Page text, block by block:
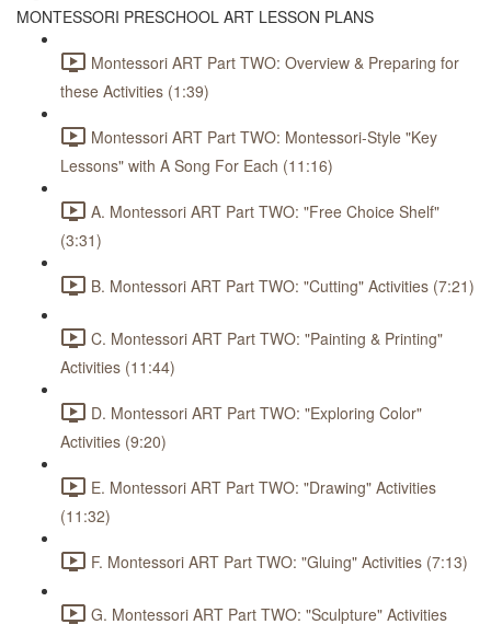
MONTESSORI PRESCHOOL ART LESSON PLANS
Montessori ART Part TWO: Overview & Preparing for
these Activities (1:39)
Montessori ART Part TWO: Montessori-Style "Key
Lessons" with A Song For Each (11:16)
A. Montessori ART Part TWO: "Free Choice Shelf"
(3:31)
B. Montessori ART Part TWO: "Cutting" Activities (7:21)
C. Montessori ART Part TWO: "Painting & Printing"
Activities (11:44)
D. Montessori ART Part TWO: "Exploring Color"
Activities (9:20)
E. Montessori ART Part TWO: "Drawing" Activities
(11:32)
F. Montessori ART Part TWO: "Gluing" Activities (7:13)
G. Montessori ART Part TWO: "Sculpture" Activities